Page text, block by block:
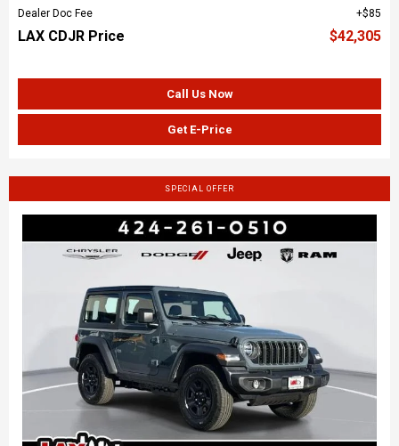
Dealer Doc Fee
$85
LAX CDJR Price $42,305
Call Us Now
Get E-Price
SPECIAL OFFER